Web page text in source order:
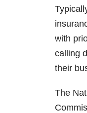
with
calling
their
The